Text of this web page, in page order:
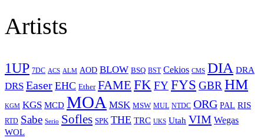
Artists
1UP 7DC ACS ALM AOD BLOW BSQ BST Cekios CMS DIA DRA
DRS Easer EHC Ether FAME FKFYFYS GBRHM
KGM KGS MCD MOA MSK MSW MUL NTDC ORG PAL RIS
RTD Sabe Serio Sofles SPK THE TRC UKS Utah VIM Wegas
WOL